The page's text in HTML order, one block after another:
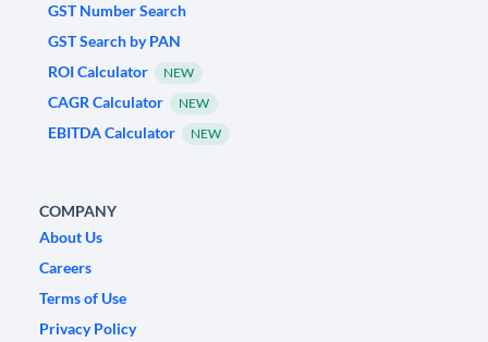
GST Number Search
GST Search by PAN
ROI Calculator
NEW
CAGR Calculator NEW
EBITDA Calculator NEW
COMPANY
About Us
Careers
Terms of Use
Privacy Policy